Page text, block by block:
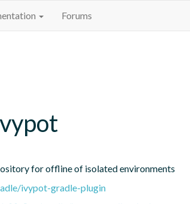
Forums
for offline of isolated environments
ivypot-gradle-plugin